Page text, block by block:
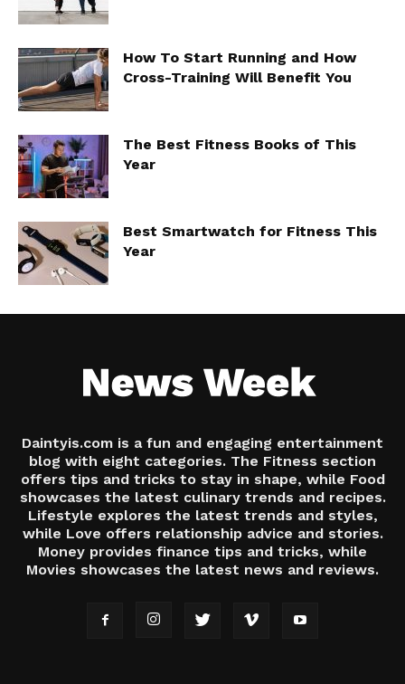
How To Start Running and How
Cross-Training Will Benefit You
The Best Fitness Books of This
Year
Best Smartwatch for Fitness This
Year
Daintyis.com is a fun and engaging entertainment
blog with eight categories. The Fitness section
offers tips and tricks to stay in shape, while Food
showcases the latest culinary trends and recipes.
Lifestyle explores the latest trends and styles,
while Love offers relationship advice and stories.
Money provides finance tips and tricks, while
Movies showcases the latest news and reviews.